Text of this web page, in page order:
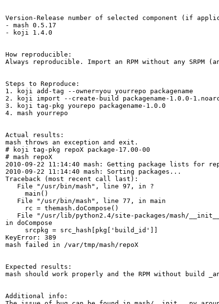
Version-Release number of selected component (if
- mash 0.5.17
- koji 1.4.0
How reproducible:
Always reproducible. Import an RPM without any
Steps to Reproduce:
1. koji add-tag --owner=you yourrepo packagename
2. koji import --create-build packagename-1.0.0-
3. koji tag-pkg yourepo packagename-1.0.0
4. mash yourrepo
Actual results:
mash throws an exception and exit.
# koji tag-pkg repoX package-17.00-00
# mash repoX
2010-09-22 11:14:40 mash: Getting package lists for
2010-09-22 11:14:40 mash: Sorting packages...
Traceback (most recent call last):
   File "/usr/bin/mash", line 97, in ?
     main()
   File "/usr/bin/mash", line 77, in main
     rc = themash.doCompose()
File "/usr/lib/python2.4/site-packages/mash/
in doCompose
     srcpkg = src_hash[pkg['build_id']]
KeyError: 389
mash failed in /var/tmp/mash/repoX
Expected results:
mash should work properly and the RPM without build
Additional info: